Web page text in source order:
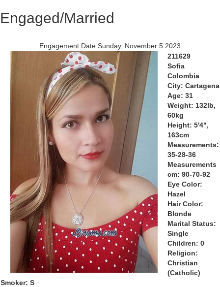
Engaged/Married
Engagement Date:Sunday, November 5 2023
211629
Sofia
Colombia
City: Cartagena
Age: 31
Weight: 132lb,
60kg
Height: 5'4",
163cm
Measurements:
35-28-36
Measurements
cm: 90-70-92
Eye Color:
Hazel
Hair Color:
Blonde
Marital Status:
Single
Children: 0
Religion:
Christian
(Catholic)
Smoker: S